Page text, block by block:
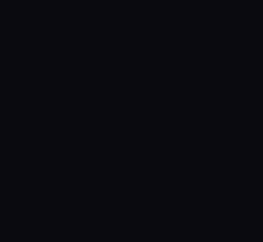
protein, taxonomy, clinvar, dbsnp, omim, etc");